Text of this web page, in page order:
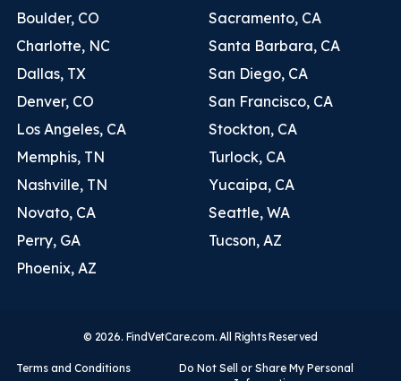
Boulder, CO
Charlotte, NC
Dallas, TX
Denver, CO
Los Angeles, CA
Memphis, TN
Nashville, TN
Novato, CA
Perry, GA
Phoenix, AZ
Sacramento, CA
Santa Barbara, CA
San Diego, CA
San Francisco, CA
Stockton, CA
Turlock, CA
Yucaipa, CA
Seattle, WA
Tucson, AZ
© 2026. FindVetCare.com. All Rights Reserved
Terms and Conditions
Do Not Sell or Share My Personal